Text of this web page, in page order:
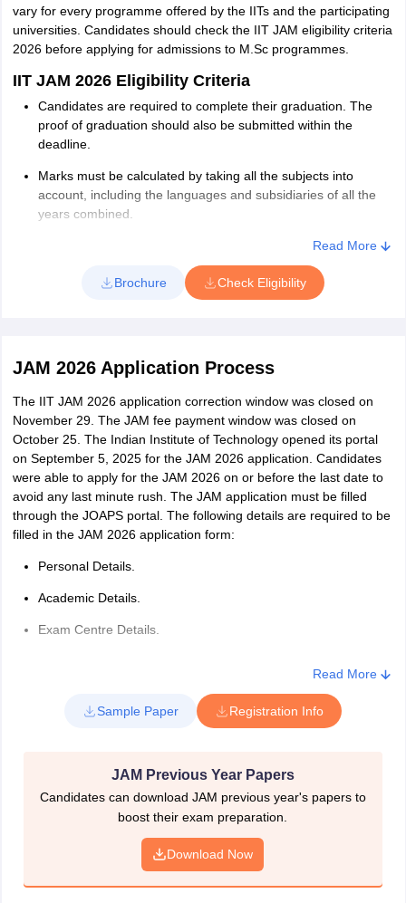
vary for every programme offered by the IITs and the participating
universities. Candidates should check the IIT JAM eligibility criteria
2026 before applying for admissions to M.Sc programmes.
IIT JAM 2026 Eligibility Criteria
Candidates are required to complete their graduation. The
proof of graduation should also be submitted within the
deadline.
Marks must be calculated by taking all the subjects into
account, including the languages and subsidiaries of all the
years combined.
Candidates of General/OBC (NCL) category must have
secured a minimum 55% aggregate or 5.5 out of 10
CGPA/CPI in aggregate without rounding off.
Read More
Brochure Check Eligibility
JAM 2026 Application Process
The IIT JAM 2026 application correction window was closed on
November 29. The JAM fee payment window was closed on
October 25. The Indian Institute of Technology opened its portal
on September 5, 2025 for the JAM 2026 application. Candidates
were able to apply for the JAM 2026 on or before the last date to
avoid any last minute rush. The JAM application must be filled
through the JOAPS portal. The following details are required to be
filled in the JAM 2026 application form:
Personal Details.
Academic Details.
Exam Centre Details.
Class 10 mark sheet.
Qualifying degree certificate.
Steps To Fill The JAM 2026 Application Form
Read More
Sample Paper Registration Info
JAM Previous Year Papers
Candidates can download JAM previous year's papers to
boost their exam preparation.
Download Now